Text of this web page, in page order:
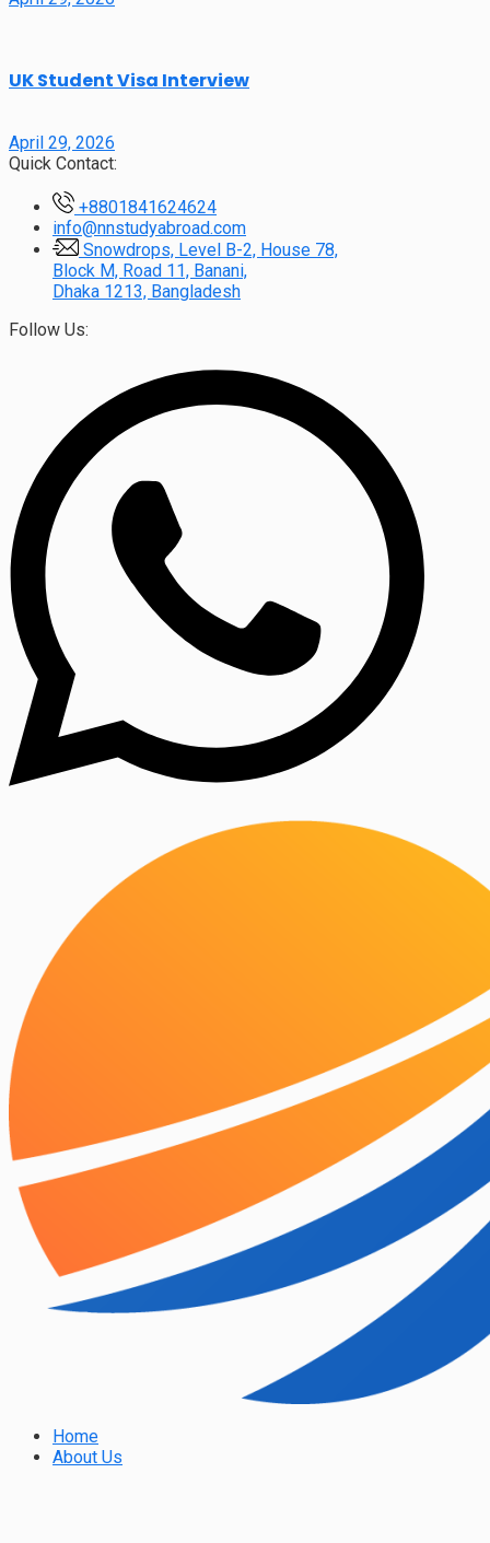
UK Student Visa Interview
April 29, 2026
Quick Contact:
+8801841624624
info@nnstudyabroad.com
Snowdrops, Level B-2, House 78,
Block M, Road 11, Banani,
Dhaka 1213, Bangladesh
Follow Us:
Home
About Us